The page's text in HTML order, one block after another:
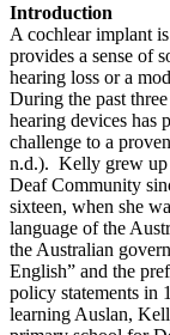
Introduction
A cochlear implant
provides a sense of
hearing loss or a
During the past
hearing devices has
challenge to a
n.d.). Kelly grew up
Deaf Community
sixteen, when she
language of the
the Australian
English” and the
policy statements in
learning Auslan,